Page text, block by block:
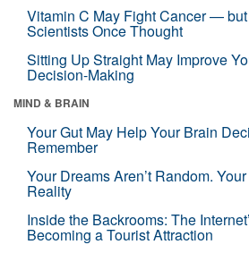
Vitamin C May Fight Cancer —
Scientists Once Thought
Sitting Up Straight May Improve
Decision-Making
MIND & BRAIN
Your Gut May Help Your Brain
Remember
Your Dreams Aren’t Random.
Reality
Inside the Backrooms: The
Becoming a Tourist Attraction